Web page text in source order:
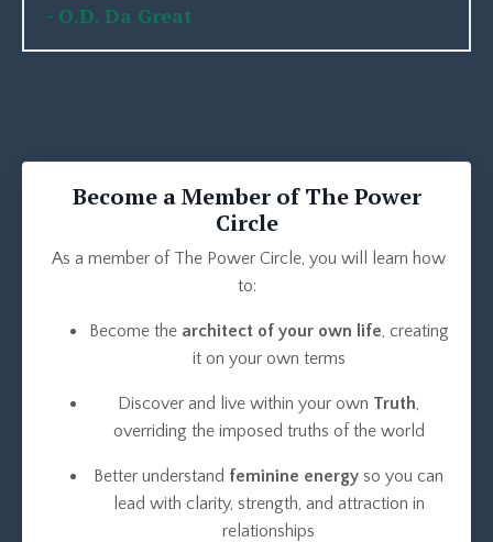
- O.D. Da Great
Become a Member of The Power
Circle
As a member of The Power Circle, you will learn how
to:
Become the architect of your own life , creating
it on your own terms
Discover and live within your own Truth
overriding the imposed truths of the world
Better understand feminine energy so you can
lead with clarity, strength, and attraction in
relationships